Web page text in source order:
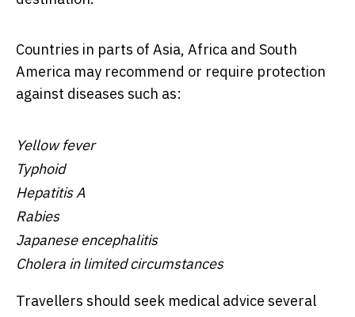
Countries in parts of Asia, Africa and South
America may recommend or require protection
against diseases such as:
Yellow fever
Typhoid
Hepatitis A
Rabies
Japanese encephalitis
Cholera in limited circumstances
Travellers should seek medical advice several